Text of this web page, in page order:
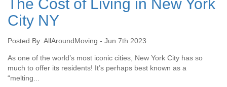
The Cost of Living in New York
City NY
Posted By: AllAroundMoving - Jun 7th 2023
As one of the world’s most iconic cities, New York City has so
much to offer its residents! It’s perhaps best known as a
“melting...